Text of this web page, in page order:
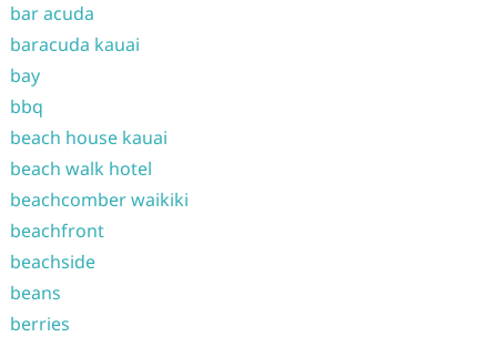
bar acuda
baracuda kauai
bay
bbq
beach house kauai
beach walk hotel
beachcomber waikiki
beachfront
beachside
beans
berries